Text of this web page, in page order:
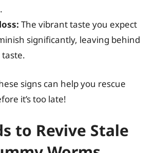
The vibrant taste you expect
significantly, leaving behind
signs can help you rescue
it’s too late!
to Revive Stale